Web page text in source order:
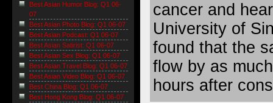
cancer and
University of
found that the
flow by as
hours after
Best Asian Humor Blog: Q1 06-
07
Best Asian Photo Blog: Q1 06-07
Best Asian Podcast: Q1 06-07
Best Asian Satirist: Q1 06-07
Best Asian Sex Blog: Q1 06-07
Best Asian Travel Blog: Q1 06-07
Best Asian Video Blog: Q1 06-07
Best China Blog: Q1 06-07
Best Hong Kong Blog: Q1 06-07